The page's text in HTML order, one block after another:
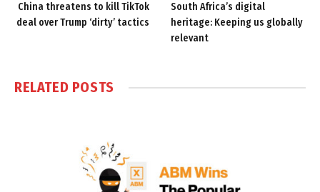
China threatens to kill TikTok
deal over Trump ‘dirty’ tactics
South Africa’s digital
heritage: Keeping us globally
relevant
RELATED POSTS